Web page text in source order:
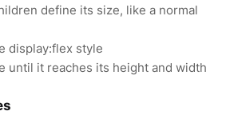
define its size, like a normal
display:flex style
until it reaches its height and width